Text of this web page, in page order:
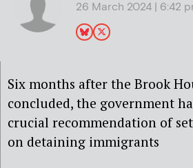
26 March 2024 | 6:42
Six months after the Brook
concluded, the government
crucial recommendation of
on detaining immigrants